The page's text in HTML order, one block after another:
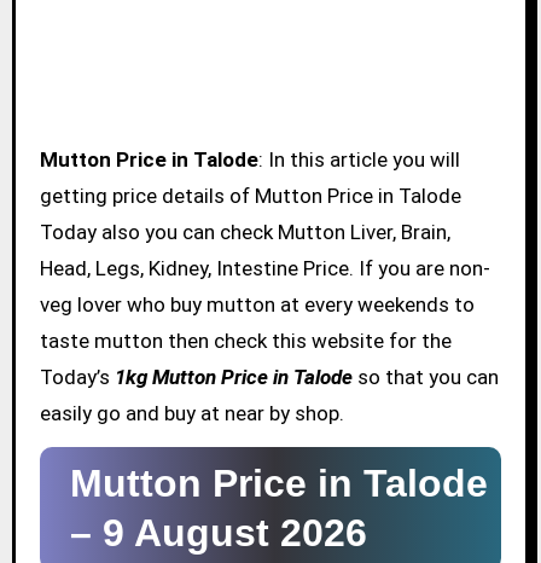
Mutton Price in Talode: In this article you will
getting price details of Mutton Price in Talode
Today also you can check Mutton Liver, Brain,
Head, Legs, Kidney, Intestine Price. If you are non-
veg lover who buy mutton at every weekends to
taste mutton then check this website for the
Today’s 1kg Mutton Price in Talodeso that you can
easily go and buy at near by shop.
Mutton Price in Talode
– 9 August 2026